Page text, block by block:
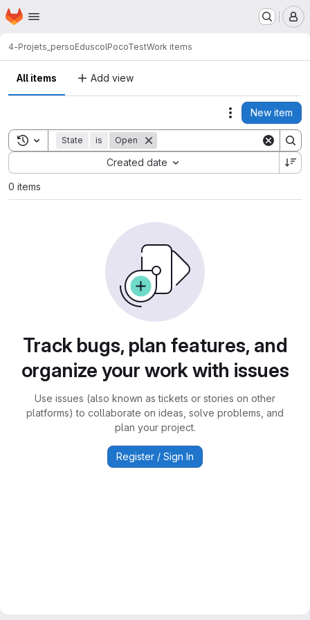
Skip to main content
Homepage
4-Projets_persoEduscolPocoTestWork items
All items Add view
Actions
New item
Toggle search history
State is Open
Created date
Sort by:
0 items
Track bugs, plan features, and
organize your work with issues
Use issues (also known as tickets or stories on other
platforms) to collaborate on ideas, solve problems, and
plan your project.
Register / Sign In